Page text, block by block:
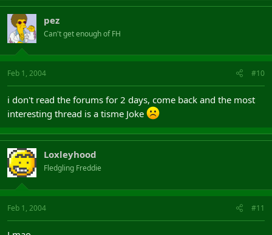
pez
Can't get enough of FH
Feb 1, 2004 #10
i don't read the forums for 2 days, come back and the most
interesting thread is a tisme Joke
Loxleyhood
Fledgling Freddie
Feb 1, 2004 #11